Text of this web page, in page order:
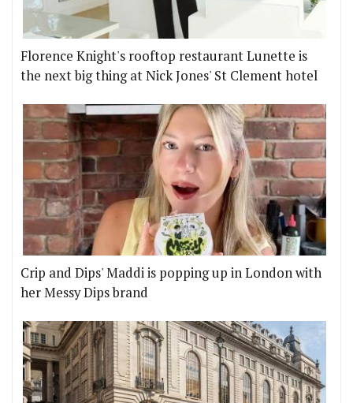
Florence Knight's rooftop restaurant Lunette is
the next big thing at Nick Jones' St Clement hotel
Crip and Dips' Maddi is popping up in London with
her Messy Dips brand